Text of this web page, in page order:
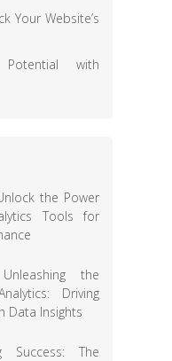
Your Website’s
Potential with
the Power
Tools for
Unleashing the
Driving
Data Insights
Success: The